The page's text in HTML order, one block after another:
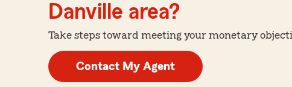
Danville area?
Take steps toward meeting your monetary
Contact My Agent